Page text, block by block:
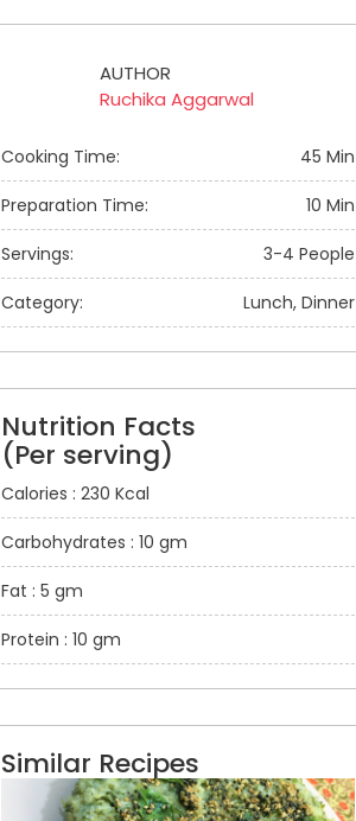
AUTHOR
Ruchika Aggarwal
Cooking Time: 45 Min
Preparation Time: 10 Min
Servings: 3-4 People
Category: Lunch, Dinner
Nutrition Facts
(Per serving)
Calories : 230 Kcal
Carbohydrates : 10 gm
Fat : 5 gm
Protein : 10 gm
Similar Recipes